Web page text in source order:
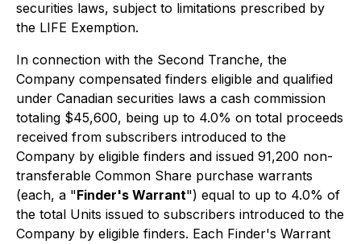
securities laws, subject to limitations prescribed by
the LIFE Exemption.
In connection with the Second Tranche, the
Company compensated finders eligible and qualified
under Canadian securities laws a cash commission
totaling $45,600, being up to 4.0% on total proceeds
received from subscribers introduced to the
Company by eligible finders and issued 91,200 non-
transferable Common Share purchase warrants
(each, a "Finder's Warrant") equal to up to 4.0% of
the total Units issued to subscribers introduced to the
Company by eligible finders. Each Finder's Warrant